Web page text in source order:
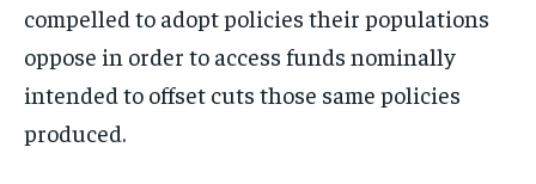
compelled to adopt policies their populations
oppose in order to access funds nominally
intended to offset cuts those same policies
produced.